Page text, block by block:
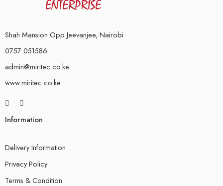
Shah Mansion Opp Jeevanjee, Nairobi
0757 051586
admin@miritec.co.ke
www.miritec.co.ke
Information
Delivery Information
Privacy Policy
Terms & Condition